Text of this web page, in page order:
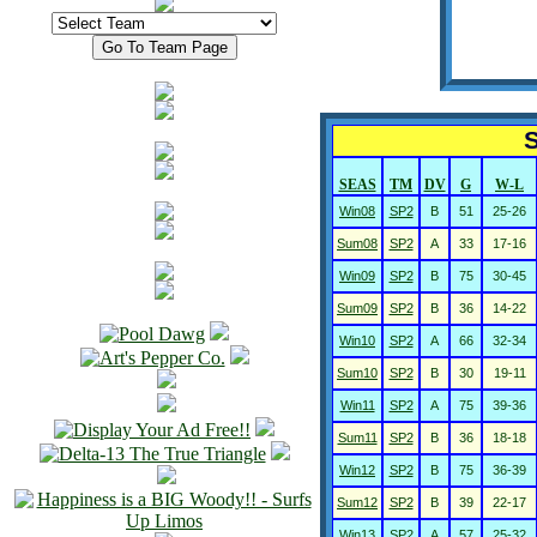
SEAS TM DV G W-L
Win08 SP2 B 51 25-26
Sum08 SP2 A 33 17-16
Win09 SP2 B 75 30-45
Sum09 SP2 B 36 14-22
Win10 SP2 A 66 32-34
Sum10 SP2 B 30 19-11
Win11 SP2 A 75 39-36
Sum11 SP2 B 36 18-18
Win12 SP2 B 75 36-39
Sum12 SP2 B 39 22-17